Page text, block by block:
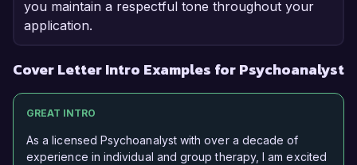
you maintain a respectful tone throughout your
application.
Cover Letter Intro Examples for Psychoanalyst
GREAT INTRO
As a licensed Psychoanalyst with over a decade of
experience in individual and group therapy, I am excited